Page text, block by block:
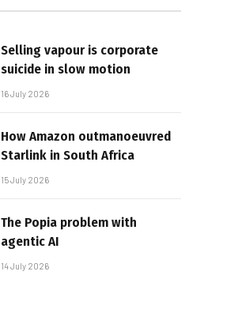
Selling vapour is corporate
suicide in slow motion
16 July 2026
How Amazon outmanoeuvred
Starlink in South Africa
15 July 2026
The Popia problem with
agentic AI
14 July 2026